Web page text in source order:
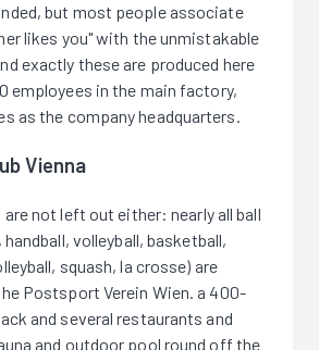
but most people associate
likes you" with the unmistakable
exactly these are produced here
employees in the main factory,
as the company headquarters.
Vienna
not left out either: nearly all ball
volleyball, basketball,
squash, la crosse) are
Postsport Verein Wien. a 400-
and several restaurants and
and outdoor pool round off the